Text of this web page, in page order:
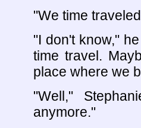
"We time
"I don't know,"
time travel.
place where we
"Well,"
anymore."